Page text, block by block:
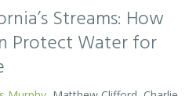
Streams: How
Protect Water for